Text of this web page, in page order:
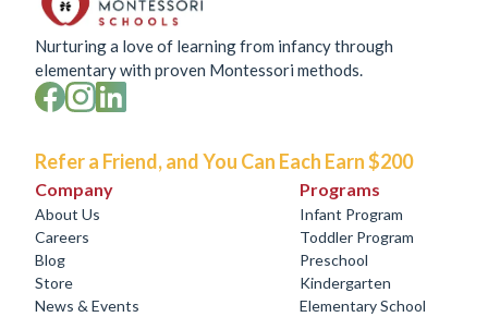
Nurturing a love of learning from infancy through
elementary with proven Montessori methods.
Refer a Friend, and You Can Each Earn $200
Company
About Us
Careers
Blog
Store
News & Events
Programs
Infant Program
Toddler Program
Preschool
Kindergarten
Elementary School